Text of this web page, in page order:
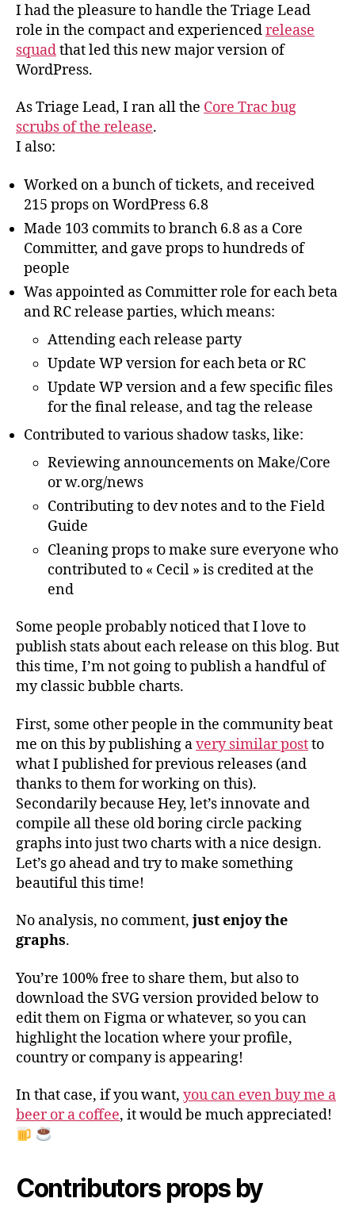
I had the pleasure to handle the Triage Lead
role in the compact and experiencedrelease
squadthat led this new major version of
WordPress.
As Triage Lead, I ran all the Core Trac bug
scrubs of the release.
I also:
Worked on a bunch of tickets, and received
215 props on WordPress 6.8
Made 103 commits to branch 6.8 as a Core
Committer, and gave props to hundreds of
people
Was appointed as Committer role for each beta
and RC release parties, which means:
Attending each release party
Update WP version for each beta or RC
Update WP version and a few specific files
for the final release, and tag the release
Contributed to various shadow tasks, like:
Reviewing announcements on Make/Core
or w.org/news
Contributing to dev notes and to the Field
Guide
Cleaning props to make sure everyone who
contributed to « Cecil » is credited at the
end
Some people probably noticed that I love to
publish stats about each release on this blog. But
this time, I’m not going to publish a handful of
my classic bubble charts.
First, some other people in the community beat
me on this by publishing avery similar postto
what I published for previous releases (and
thanks to them for working on this).
Secondarily because Hey, let’s innovate and
compile all these old boring circle packing
graphs into just two charts with a nice design.
Let’s go ahead and try to make something
beautiful this time!
No analysis, no comment, just enjoy the
graphs.
You’re 100% free to share them, but also to
download the SVG version provided below to
edit them on Figma or whatever, so you can
highlight the location where your profile,
country or company is appearing!
In that case, if you want, you can even buy me a
beer or a coffee, it would be much appreciated!
Contributors props by